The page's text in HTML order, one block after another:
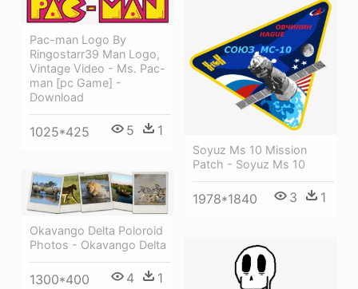
Pac-man Logo By
Ringostarr39 Man Logo,
Vintage Video - Ms. Pac-
man [pc Game] -
Download
1025*425 5 1
Soyuz Ms 10 Mission
Patch - Soyuz Ms 10
1978*1840 3 1
Okavango Delta Poloroid
Photos - Okavango Delta
1300*400 4 1